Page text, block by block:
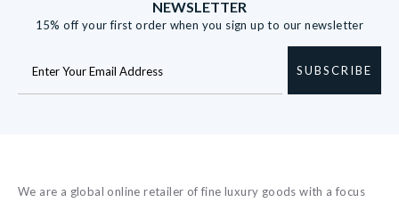
NEWSLETTER
15% off your first order when you sign up to our newsletter
SUBSCRIBE
We are a global online retailer of fine luxury goods with a focus